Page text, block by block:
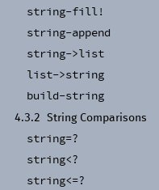
string-fill!
string-append
string->list
list->string
build-string
4.3.2 String Comparisons
string=?
string<?
string<=?